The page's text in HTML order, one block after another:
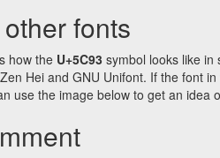
fonts
how the U+5C93 symbol looks like in
Hei and GNU Unifont. If the font
use the image below to get an idea